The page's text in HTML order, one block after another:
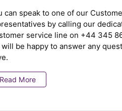
can speak to one of our
by calling our
service line on +44 345
be happy to answer any
Read More